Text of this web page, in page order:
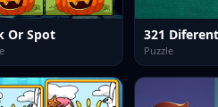
Or Spot 321
Puzzle